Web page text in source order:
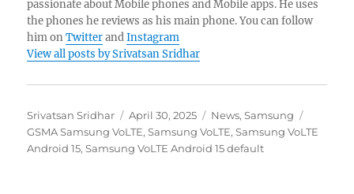
passionate about Mobile phones and Mobile apps. He uses
the phones he reviews as his main phone. You can follow
him onTwitterandInstagram
View all posts by Srivatsan Sridhar
Author
Srivatsan Sridhar
Posted
on
April 30, 2025 Categories
News,Samsung
GSMA Samsung VoLTE,Samsung VoLTE,Samsung VoLTE
Android 15,Samsung VoLTE Android 15 default